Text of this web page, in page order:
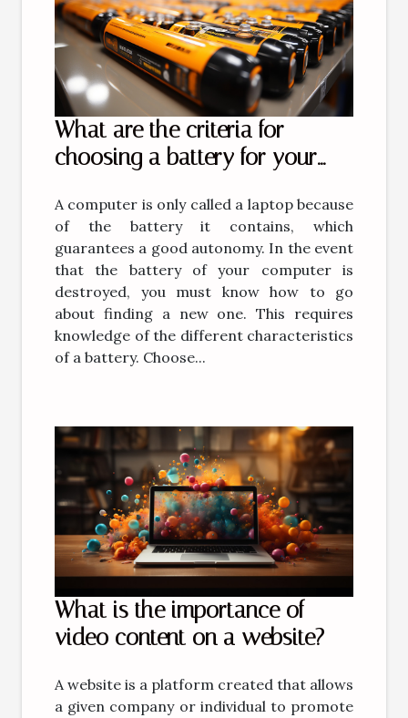
What are the criteria for
choosing a battery for your
A computer is only called a laptop because
of the battery it contains, which
guarantees a good autonomy. In the event
that the battery of your computer is
destroyed, you must know how to go
about finding a new one. This requires
knowledge of the different characteristics
of a battery. Choose...
What is the importance of
video content on a website?
A website is a platform created that allows
a given company or individual to promote